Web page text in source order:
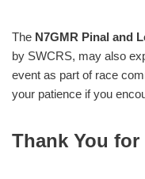
The N7GMR Pinal and
by SWCRS, may also
event as part of race
your patience if you
Thank You